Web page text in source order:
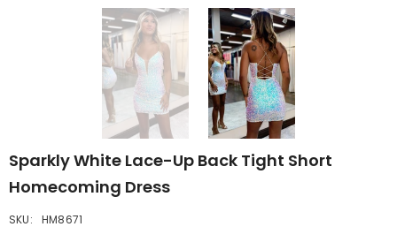
Sparkly White Lace-Up Back Tight Short
Homecoming Dress
SKU: HM8671